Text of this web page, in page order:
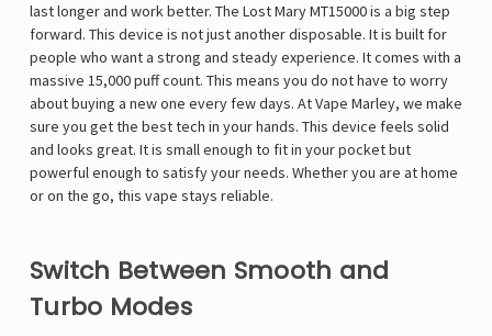
last longer and work better. The Lost Mary MT15000 is a big step
forward. This device is not just another disposable. It is built for
people who want a strong and steady experience. It comes with a
massive 15,000 puff count. This means you do not have to worry
about buying a new one every few days. At Vape Marley, we make
sure you get the best tech in your hands. This device feels solid
and looks great. It is small enough to fit in your pocket but
powerful enough to satisfy your needs. Whether you are at home
or on the go, this vape stays reliable.
Switch Between Smooth and
Turbo Modes